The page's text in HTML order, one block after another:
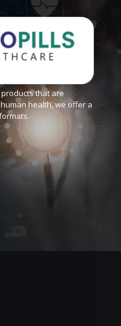
that are
health, we offer a